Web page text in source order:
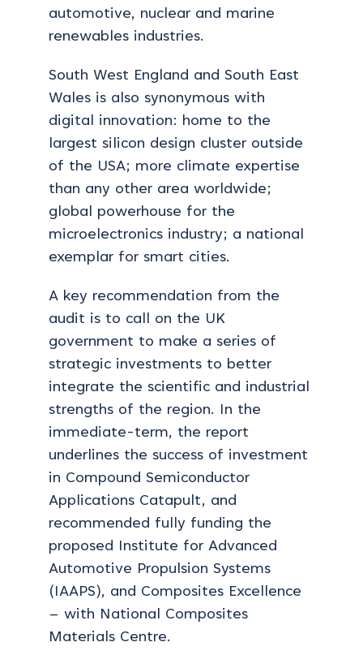
automotive, nuclear and marine
renewables industries.
South West England and South East
Wales is also synonymous with
digital innovation: home to the
largest silicon design cluster outside
of the USA; more climate expertise
than any other area worldwide;
global powerhouse for the
microelectronics industry; a national
exemplar for smart cities.
A key recommendation from the
audit is to call on the UK
government to make a series of
strategic investments to better
integrate the scientific and industrial
strengths of the region. In the
immediate-term, the report
underlines the success of investment
in Compound Semiconductor
Applications Catapult, and
recommended fully funding the
proposed Institute for Advanced
Automotive Propulsion Systems
(IAAPS), and Composites Excellence
– with National Composites
Materials Centre.